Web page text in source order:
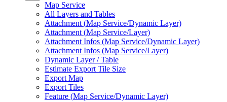
Map Service
All Layers and Tables
Attachment (Map Service/Dynamic Layer)
Attachment (Map Service/Layer)
Attachment Infos (Map Service/Dynamic Layer)
Attachment Infos (Map Service/Layer)
Dynamic Layer / Table
Estimate Export Tile Size
Export Map
Export Tiles
Feature (Map Service/Dynamic Layer)